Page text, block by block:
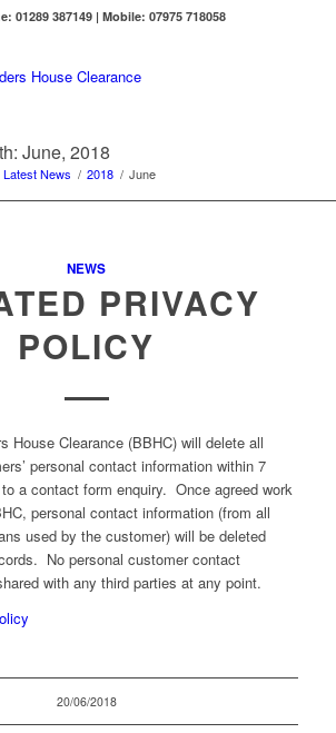
01289 387149 | Mobile: 07975 718058
June, 2018
Latest News / 2018 / June
NEWS
PRIVACY
POLICY
House Clearance (BBHC) will delete all
personal contact information within 7
a contact form enquiry. Once agreed work
personal contact information (from all
used by the customer) will be deleted
No personal customer contact
with any third parties at any point.
20/06/2018